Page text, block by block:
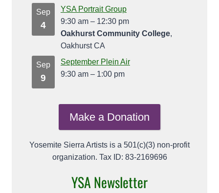
Sep
4
YSA Portrait Group
9:30 am – 12:30 pm
Oakhurst Community College,
Oakhurst CA
Sep
9
September Plein Air
9:30 am – 1:00 pm
Make a Donation
Yosemite Sierra Artists is a 501(c)(3) non-profit
organization. Tax ID: 83-2169696
YSA Newsletter